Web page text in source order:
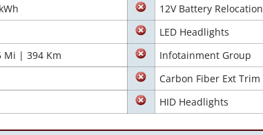
12V Battery Relocation
LED Headlights
Mi | 394 Km Infotainment Group
Carbon Fiber Ext Trim
HID Headlights